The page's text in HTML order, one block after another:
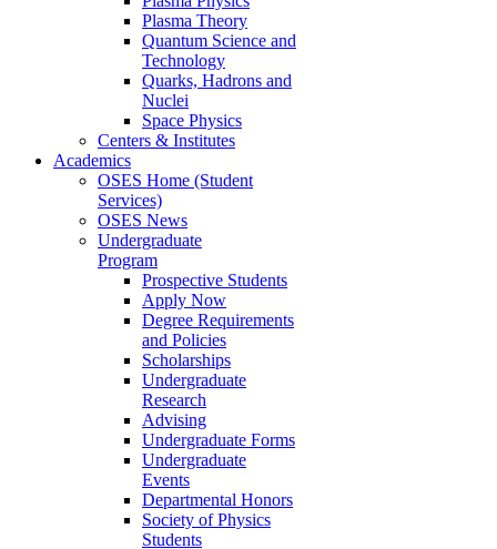
Plasma Theory
Quantum Science and
Technology
Quarks, Hadrons and
Nuclei
Space Physics
Centers & Institutes
Academics
OSES Home (Student
Services)
OSES News
Undergraduate
Program
Prospective Students
Apply Now
Degree Requirements
and Policies
Scholarships
Undergraduate
Research
Advising
Undergraduate Forms
Undergraduate
Events
Departmental Honors
Society of Physics
Students